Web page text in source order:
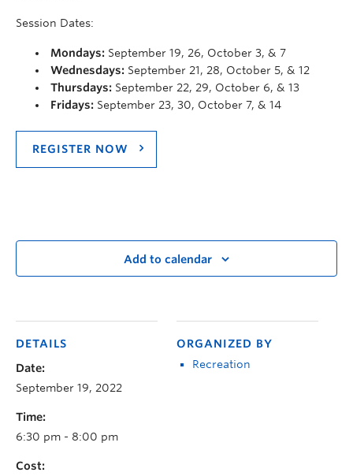
Session Dates:
Mondays: September 19, 26, October 3, & 7
Wednesdays: September 21, 28, October 5, & 12
Thursdays: September 22, 29, October 6, & 13
Fridays: September 23, 30, October 7, & 14
REGISTER NOW
Add to calendar
DETAILS
Date:
September 19, 2022
Time:
6:30 pm - 8:00 pm
Cost:
ORGANIZED BY
Recreation